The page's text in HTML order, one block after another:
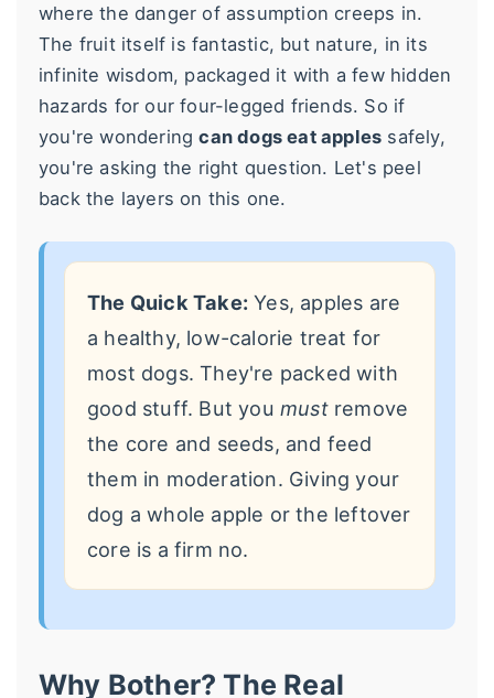
where the danger of assumption creeps in.
The fruit itself is fantastic, but nature, in its
infinite wisdom, packaged it with a few hidden
hazards for our four-legged friends. So if
you're wonderingcan dogs eat apples safely,
you're asking the right question. Let's peel
back the layers on this one.
The Quick Take: Yes, apples are
a healthy, low-calorie treat for
most dogs. They're packed with
good stuff. But you mustremove
the core and seeds, and feed
them in moderation. Giving your
dog a whole apple or the leftover
core is a firm no.
Why Bother? The Real